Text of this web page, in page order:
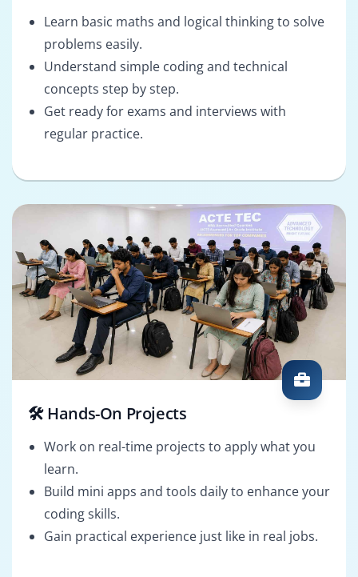
Learn basic maths and logical thinking to solve
problems easily.
Understand simple coding and technical
concepts step by step.
Get ready for exams and interviews with
regular practice.
🛠️ Hands-On Projects
Work on real-time projects to apply what you
learn.
Build mini apps and tools daily to enhance your
coding skills.
Gain practical experience just like in real jobs.